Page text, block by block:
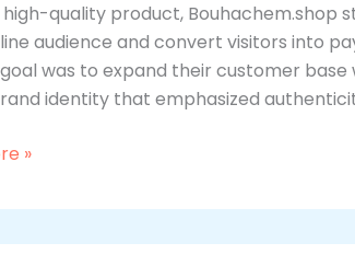
high-quality product, Bouhachem.shop
audience and convert visitors into
was to expand their customer base
identity that emphasized
»